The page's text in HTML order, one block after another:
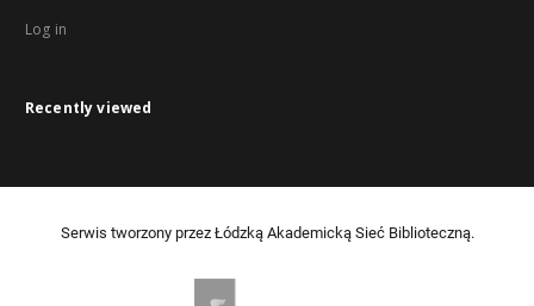
Log in
Recently viewed
Serwis tworzony przez Łódzką Akademicką Sieć Biblioteczną.